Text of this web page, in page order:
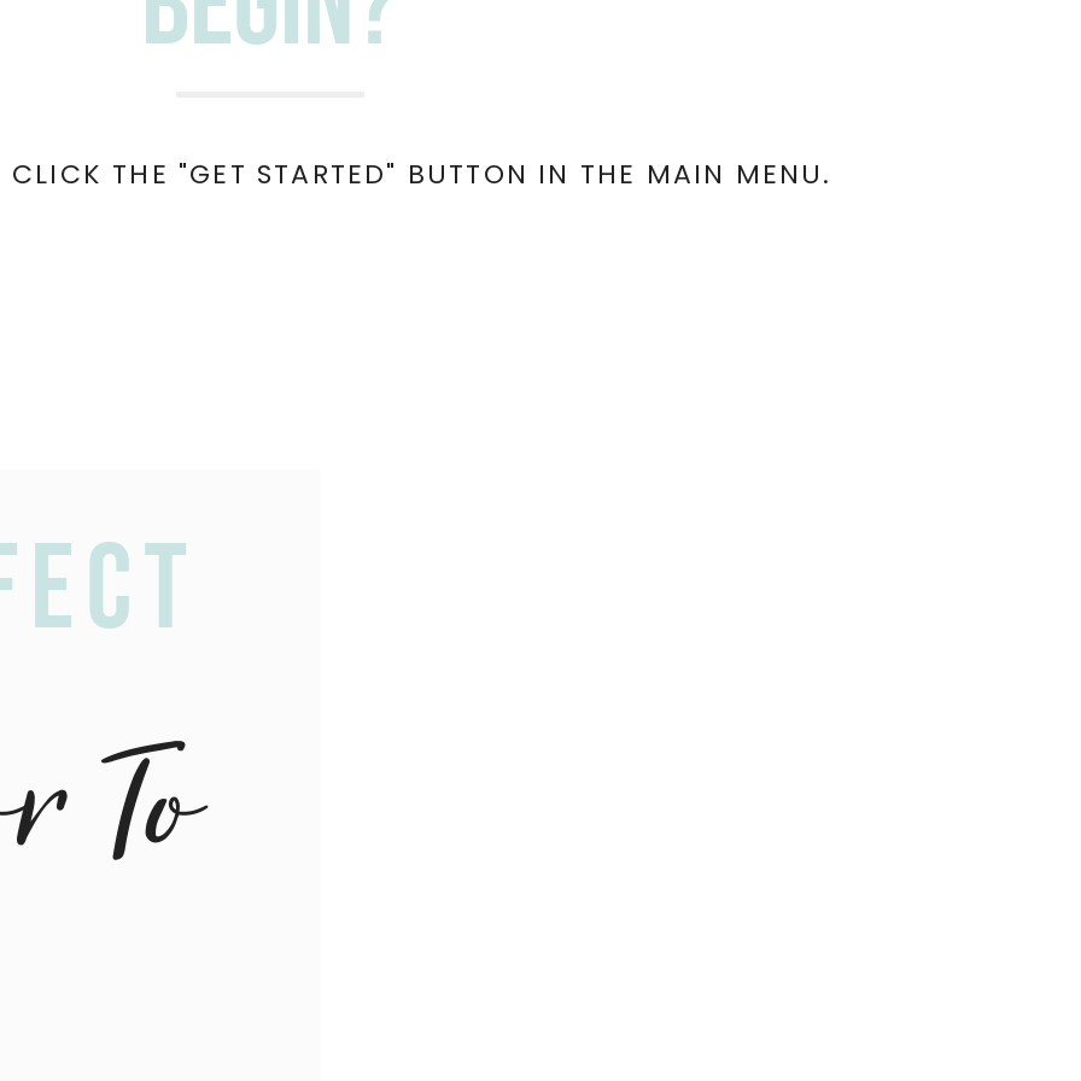
THE "GET STARTED" BUTTON IN THE MAIN MENU.
To